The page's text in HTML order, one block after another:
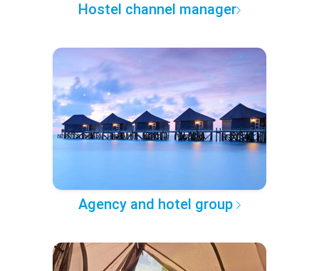
Hostel channel manager
Agency and hotel group